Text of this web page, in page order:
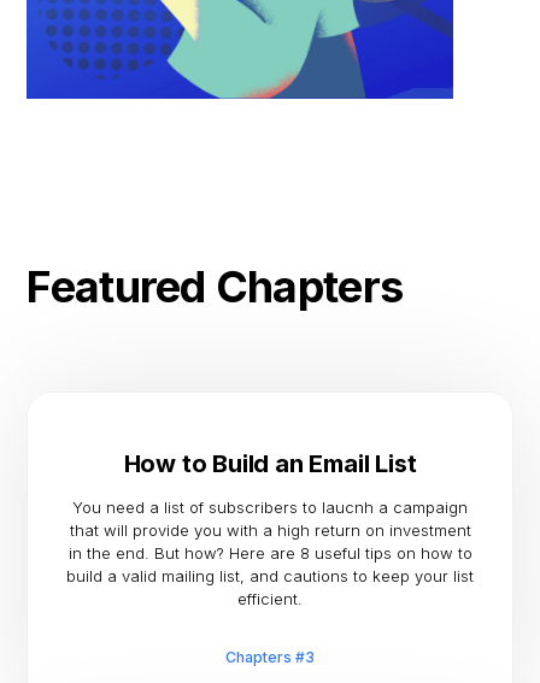
Featured Chapters
How to Build an Email List
You need a list of subscribers to laucnh a campaign
that will provide you with a high return on investment
in the end. But how? Here are 8 useful tips on how to
build a valid mailing list, and cautions to keep your list
efficient.
Chapters #3